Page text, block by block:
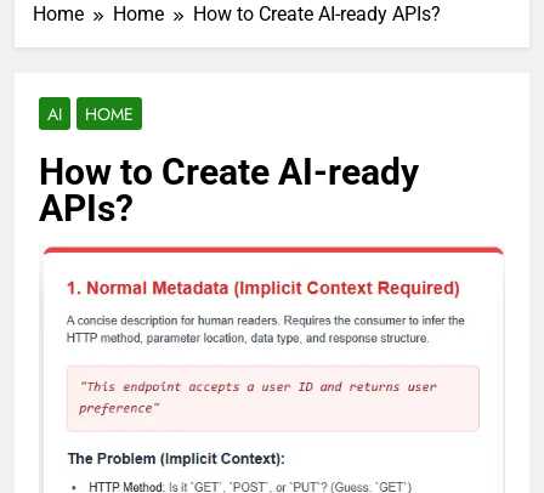
Home Home How to Create AI-ready APIs?
AI HOME
How to Create AI-ready
APIs?